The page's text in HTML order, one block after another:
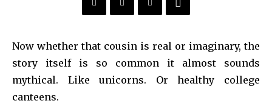
Now whether that cousin is real or imaginary, the
story itself is so common it almost sounds
mythical. Like unicorns. Or healthy college
canteens.